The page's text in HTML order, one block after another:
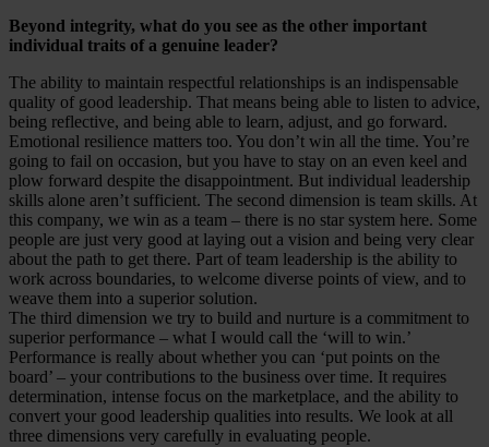
Beyond integrity, what do you see as the other important
individual traits of a genuine leader?
The ability to maintain respectful relationships is an indispensable
quality of good leadership. That means being able to listen to advice,
being reflective, and being able to learn, adjust, and go forward.
Emotional resilience matters too. You don’t win all the time. You’re
going to fail on occasion, but you have to stay on an even keel and
plow forward despite the disappointment. But individual leadership
skills alone aren’t sufficient. The second dimension is team skills. At
this company, we win as a team – there is no star system here. Some
people are just very good at laying out a vision and being very clear
about the path to get there. Part of team leadership is the ability to
work across boundaries, to welcome diverse points of view, and to
weave them into a superior solution.
The third dimension we try to build and nurture is a commitment to
superior performance – what I would call the ‘will to win.’
Performance is really about whether you can ‘put points on the
board’ – your contributions to the business over time. It requires
determination, intense focus on the marketplace, and the ability to
convert your good leadership qualities into results. We look at all
three dimensions very carefully in evaluating people.